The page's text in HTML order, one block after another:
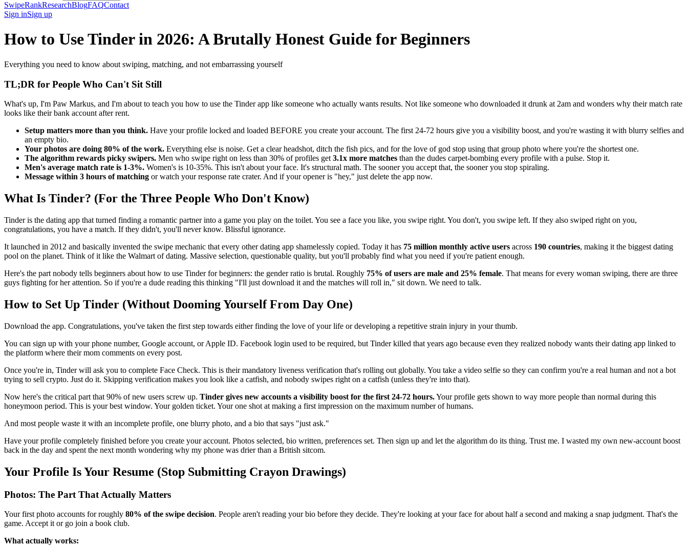
SwipeRankResearchBlogFAQContact
Sign inSign up
How to Use Tinder in 2026: A Brutally Honest Guide for Beginners
Everything you need to know about swiping, matching, and not embarrassing yourself
TL;DR for People Who Can't Sit Still
What's up, I'm Paw Markus, and I'm about to teach you how to use the Tinder app like someone who actually wants results. Not like someone who downloaded it drunk at 2am and wonders why their match rate
looks like their bank account after rent.
Setup matters more than you think. Have your profile locked and loaded BEFORE you create your account. The first 24-72 hours give you a visibility boost, and you're wasting it with blurry selfies and
an empty bio.
Your photos are doing 80% of the work. Everything else is noise. Get a clear headshot, ditch the fish pics, and for the love of god stop using that group photo where you're the shortest one.
The algorithm rewards picky swipers. Men who swipe right on less than 30% of profiles get 3.1x more matches than the dudes carpet-bombing every profile with a pulse. Stop it.
Men's average match rate is 1-3%. Women's is 10-35%. This isn't about your face. It's structural math. The sooner you accept that, the sooner you stop spiraling.
Message within 3 hours of matching or watch your response rate crater. And if your opener is "hey," just delete the app now.
What Is Tinder? (For the Three People Who Don't Know)
Tinder is the dating app that turned finding a romantic partner into a game you play on the toilet. You see a face you like, you swipe right. You don't, you swipe left. If they also swiped right on you,
congratulations, you have a match. If they didn't, you'll never know. Blissful ignorance.
It launched in 2012 and basically invented the swipe mechanic that every other dating app shamelessly copied. Today it has 75 million monthly active users across 190 countries, making it the biggest dating
pool on the planet. Think of it like the Walmart of dating. Massive selection, questionable quality, but you'll probably find what you need if you're patient enough.
Here's the part nobody tells beginners about how to use Tinder for beginners: the gender ratio is brutal. Roughly 75% of users are male and 25% female. That means for every woman swiping, there are three
guys fighting for her attention. So if you're a dude reading this thinking "I'll just download it and the matches will roll in," sit down. We need to talk.
How to Set Up Tinder (Without Dooming Yourself From Day One)
Download the app. Congratulations, you've taken the first step towards either finding the love of your life or developing a repetitive strain injury in your thumb.
You can sign up with your phone number, Google account, or Apple ID. Facebook login used to be required, but Tinder killed that years ago because even they realized nobody wants their dating app linked to
the platform where their mom comments on every post.
Once you're in, Tinder will ask you to complete Face Check. This is their mandatory liveness verification that's rolling out globally. You take a video selfie so they can confirm you're a real human and not a bot
trying to sell crypto. Just do it. Skipping verification makes you look like a catfish, and nobody swipes right on a catfish (unless they're into that).
Now here's the critical part that 90% of new users screw up. Tinder gives new accounts a visibility boost for the first 24-72 hours.Your profile gets shown to way more people than normal during this
honeymoon period. This is your best window. Your golden ticket. Your one shot at making a first impression on the maximum number of humans.
And most people waste it with an incomplete profile, one blurry photo, and a bio that says "just ask."
Have your profile completely finished before you create your account. Photos selected, bio written, preferences set. Then sign up and let the algorithm do its thing. Trust me. I wasted my own new-account boost
back in the day and spent the next month wondering why my phone was drier than a British sitcom.
Your Profile Is Your Resume (Stop Submitting Crayon Drawings)
Photos: The Part That Actually Matters
Your first photo accounts for roughly 80% of the swipe decision. People aren't reading your bio before they decide. They're looking at your face for about half a second and making a snap judgment. That's the
game. Accept it or go join a book club.
What actually works: